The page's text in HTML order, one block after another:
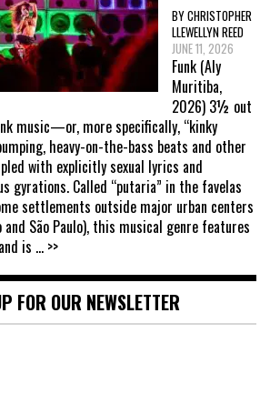
BY CHRISTOPHER
LLEWELLYN REED
JUNE 11, 2026
Funk (Aly
Muritiba,
2026) 3½ out
music—or, more specifically, “kinky
heavy-on-the-bass beats and other
with explicitly sexual lyrics and
gyrations. Called “putaria” in the favelas
settlements outside major urban centers
and São Paulo), this musical genre features
is ... >>
FOR OUR NEWSLETTER